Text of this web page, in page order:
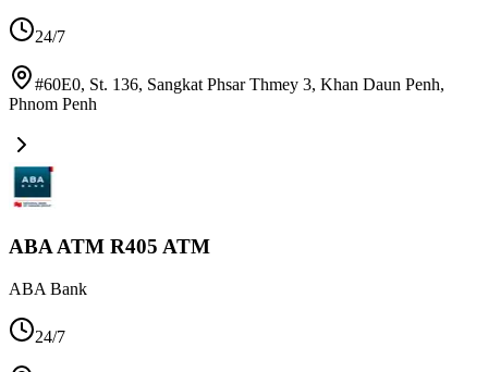
24/7
#60E0, St. 136, Sangkat Phsar Thmey 3, Khan Daun Penh,
Phnom Penh
ABA ATM R405 ATM
ABA Bank
24/7